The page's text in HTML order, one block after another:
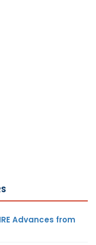
Advances from